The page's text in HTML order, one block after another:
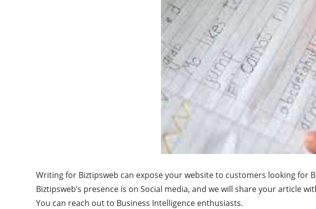
Writing for Biztipsweb can expose your website to customers looking for
Biztipsweb’s presence is on Social media, and we will share your article
You can reach out to Business Intelligence enthusiasts.